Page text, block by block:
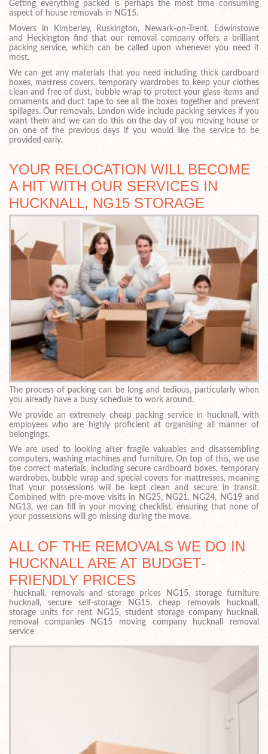
Getting everything packed is perhaps the most time consuming
aspect of house removals in NG15.
Movers in Kimberley, Ruskington, Newark-on-Trent, Edwinstowe
and Heckington find that our removal company offers a brilliant
packing service, which can be called upon whenever you need it
most.
We can get any materials that you need including thick cardboard
boxes, mattress covers, temporary wardrobes to keep your clothes
clean and free of dust, bubble wrap to protect your glass items and
ornaments and duct tape to see all the boxes together and prevent
spillages. Our removals, London wide include packing services if you
want them and we can do this on the day of you moving house or
on one of the previous days if you would like the service to be
provided early.
YOUR RELOCATION WILL BECOME
A HIT WITH OUR SERVICES IN
HUCKNALL, NG15 STORAGE
The process of packing can be long and tedious, particularly when
you already have a busy schedule to work around.
We provide an extremely cheap packing service in hucknall, with
employees who are highly proficient at organising all manner of
belongings.
We are used to looking after fragile valuables and disassembling
computers, washing machines and furniture. On top of this, we use
the correct materials, including secure cardboard boxes, temporary
wardrobes, bubble wrap and special covers for mattresses, meaning
that your possessions will be kept clean and secure in transit.
Combined with pre-move visits in NG25, NG21, NG24, NG19 and
NG13, we can fill in your moving checklist, ensuring that none of
your possessions will go missing during the move.
ALL OF THE REMOVALS WE DO IN
HUCKNALL ARE AT BUDGET-
FRIENDLY PRICES
hucknall, removals and storage prices NG15, storage furniture
hucknall, secure self-storage NG15, cheap removals hucknall,
storage units for rent NG15, student storage company hucknall,
removal companies NG15 moving company hucknall removal
service